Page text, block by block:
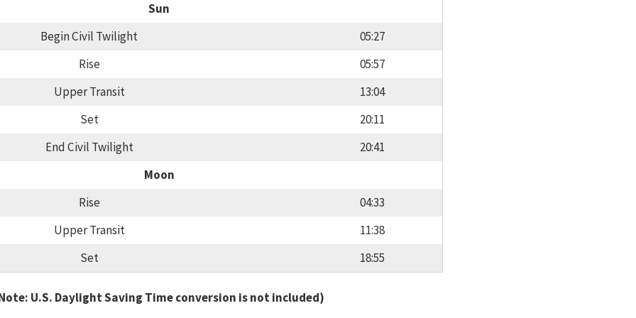
Sun
Begin Civil Twilight
05:27
Rise
05:57
Upper Transit
13:04
Set
20:11
End Civil Twilight
20:41
Moon
Rise
04:33
Upper Transit
11:38
Set
18:55
U.S. Daylight Saving Time conversion is not included)